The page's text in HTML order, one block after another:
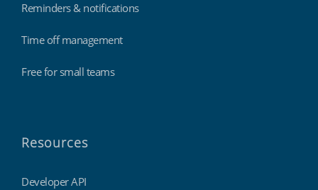
Reminders & notifications
Time off management
Free for small teams
Resources
Developer API